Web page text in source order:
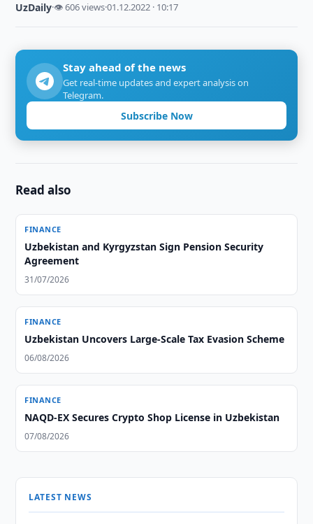
UzDaily·👁 606 views·01.12.2022 · 10:17
Stay ahead of the news
Get real-time updates and expert analysis on
Telegram.
Subscribe Now
Read also
FINANCE
Uzbekistan and Kyrgyzstan Sign Pension Security
Agreement
31/07/2026
FINANCE
Uzbekistan Uncovers Large-Scale Tax Evasion Scheme
06/08/2026
FINANCE
NAQD-EX Secures Crypto Shop License in Uzbekistan
07/08/2026
LATEST NEWS